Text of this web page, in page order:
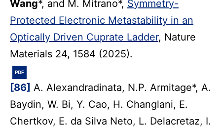
Wang*, and M. Mitrano*, Symmetry-
Protected Electronic Metastability in an
Optically Driven Cuprate Ladder, Nature
Materials 24, 1584 (2025).
PDF
[86] A. Alexandradinata, N.P. Armitage*, A.
Baydin, W. Bi, Y. Cao, H. Changlani, E.
Chertkov, E. da Silva Neto, L. Delacretaz, I.